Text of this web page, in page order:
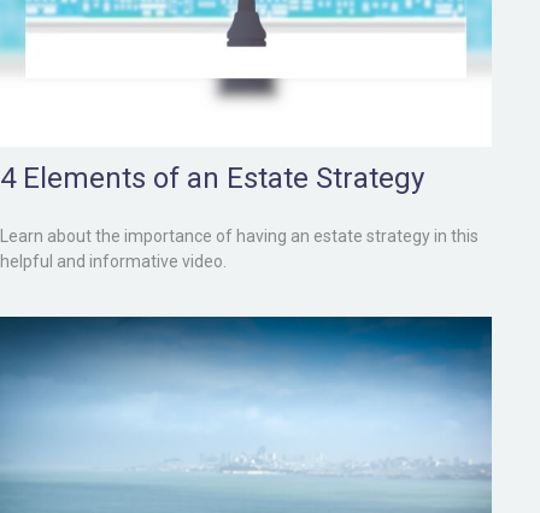
4 Elements of an Estate Strategy
Learn about the importance of having an estate strategy in this
helpful and informative video.